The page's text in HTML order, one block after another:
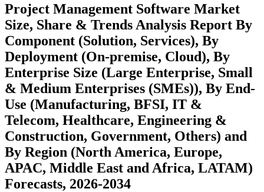
Project Management Software Market
Size, Share & Trends Analysis Report By
Component (Solution, Services), By
Deployment (On-premise, Cloud), By
Enterprise Size (Large Enterprise, Small
& Medium Enterprises (SMEs)), By End-
Use (Manufacturing, BFSI, IT &
Telecom, Healthcare, Engineering &
Construction, Government, Others) and
By Region (North America, Europe,
APAC, Middle East and Africa, LATAM)
Forecasts, 2026-2034